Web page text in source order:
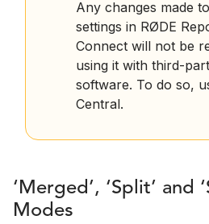
Any changes made
settings in RØDE
Connect will not be
using it with third-
software. To do so,
Central.
‘Merged’, ‘Split’ and
Modes